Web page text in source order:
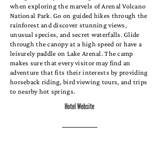
when exploring the marvels of Arenal Volcano
National Park. Go on guided hikes through the
rainforest and discover stunning views,
unusual species, and secret waterfalls. Glide
through the canopy at a high speed or have a
leisurely paddle on Lake Arenal. The camp
makes sure that every visitor may find an
adventure that fits their interests by providing
horseback riding, bird viewing tours, and trips
to nearby hot springs.
Hotel Website